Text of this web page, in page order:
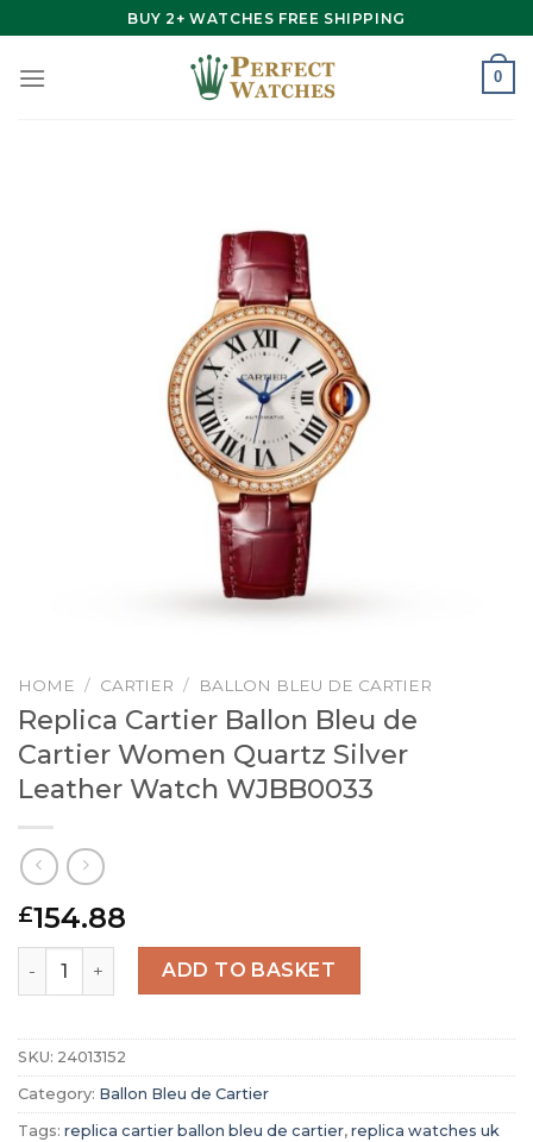
to
content
BUY 2+ WATCHES FREE SHIPPING
0
HOME / CARTIER / BALLON BLEU DE CARTIER
Replica Cartier Ballon Bleu de
Cartier Women Quartz Silver
Leather Watch WJBB0033
£154.88
Replica Cartier Ballon Bleu de Cartier Women Quartz
ADD TO BASKET
SKU: 24013152
Category: Ballon Bleu de Cartier
Tags: replica cartier ballon bleu de cartier, replica watches uk